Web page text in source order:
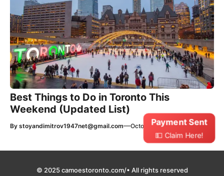
Best Things to Do in Toronto This
Weekend (Updated List)
By stoyandimitrov1947net@gmail.com—October 27, 2025
© 2025 camoestoronto.com/• All rights reserved
Payment Sent
💵 Claim Here!